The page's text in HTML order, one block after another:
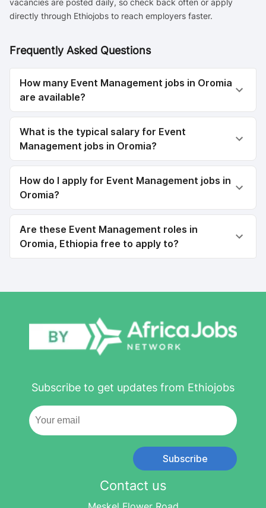
vacancies are posted daily, so check back often or apply
directly through Ethiojobs to reach employers faster.
Frequently Asked Questions
How many Event Management jobs in Oromia
are available?
What is the typical salary for Event
Management jobs in Oromia?
How do I apply for Event Management jobs in
Oromia?
Are these Event Management roles in
Oromia, Ethiopia free to apply to?
Subscribe to get updates from Ethiojobs
Subscribe
Contact us